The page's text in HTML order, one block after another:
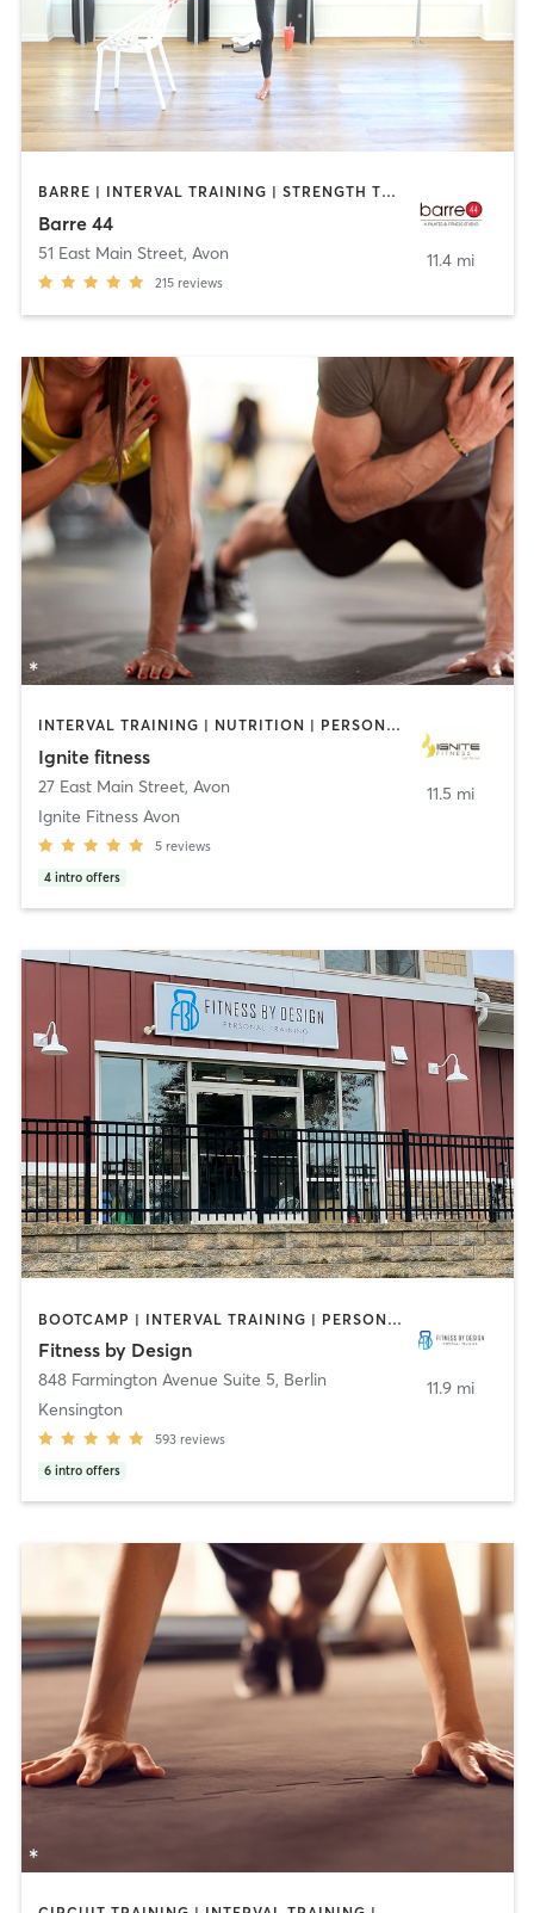
BARRE | INTERVAL TRAINING | STRENGTH TRAINING
Barre 44
51 East Main Street, Avon
215 reviews
11.4 mi
INTERVAL TRAINING | NUTRITION | PERSONAL TRAINING | STRENGTH TRAINING
Ignite fitness
27 East Main Street, Avon
Ignite Fitness Avon
5 reviews
4 intro offers
11.5 mi
BOOTCAMP | INTERVAL TRAINING | PERSONAL TRAINING | SPORTS | WEIGHT TRAINING | YOGA
Fitness by Design
848 Farmington Avenue Suite 5, Berlin
Kensington
593 reviews
6 intro offers
11.9 mi